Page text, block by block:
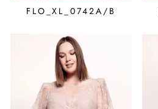
FLO_XL_0742A/B